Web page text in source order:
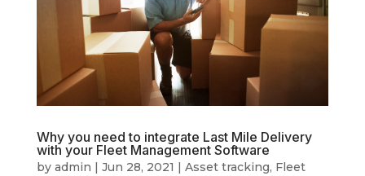
Why you need to integrate Last Mile Delivery
with your Fleet Management Software
by admin Jun 28, 2021 Asset tracking, Fleet